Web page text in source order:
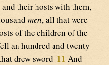
their hosts with them,
men, all that were
of the children of the
an hundred and twenty
drew sword. 11 And